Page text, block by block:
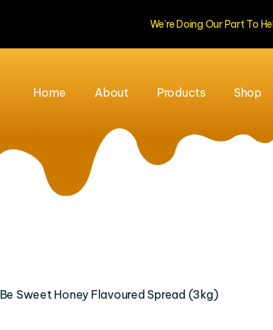
We’re Doing Our Part To
Home About Products Shop
Be Sweet Honey Flavoured Spread (3kg)